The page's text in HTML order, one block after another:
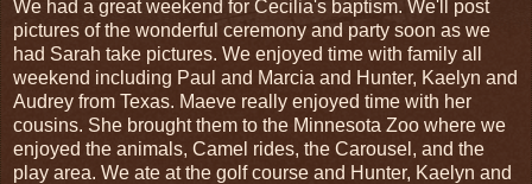
We had a great weekend for Cecilia's baptism. We'll post
pictures of the wonderful ceremony and party soon as we
had Sarah take pictures. We enjoyed time with family all
weekend including Paul and Marcia and Hunter, Kaelyn and
Audrey from Texas. Maeve really enjoyed time with her
cousins. She brought them to the Minnesota Zoo where we
enjoyed the animals, Camel rides, the Carousel, and the
play area. We ate at the golf course and Hunter, Kaelyn and